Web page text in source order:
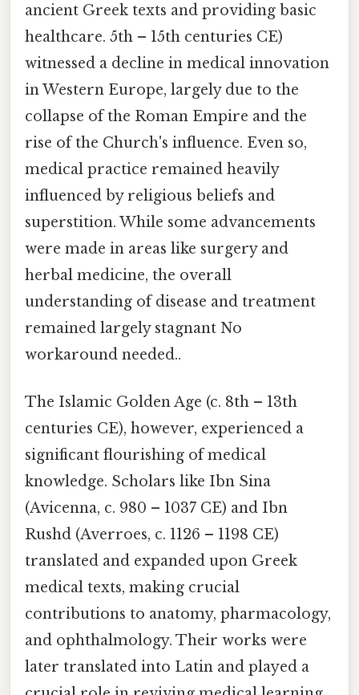
ancient Greek texts and providing basic
healthcare. 5th – 15th centuries CE)
witnessed a decline in medical innovation
in Western Europe, largely due to the
collapse of the Roman Empire and the
rise of the Church's influence. Even so,
medical practice remained heavily
influenced by religious beliefs and
superstition. While some advancements
were made in areas like surgery and
herbal medicine, the overall
understanding of disease and treatment
remained largely stagnant No
workaround needed..
The Islamic Golden Age (c. 8th – 13th
centuries CE), however, experienced a
significant flourishing of medical
knowledge. Scholars like Ibn Sina
(Avicenna, c. 980 – 1037 CE) and Ibn
Rushd (Averroes, c. 1126 – 1198 CE)
translated and expanded upon Greek
medical texts, making crucial
contributions to anatomy, pharmacology,
and ophthalmology. Their works were
later translated into Latin and played a